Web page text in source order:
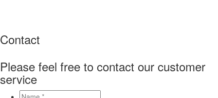
Contact
Please feel free to contact our customer
service